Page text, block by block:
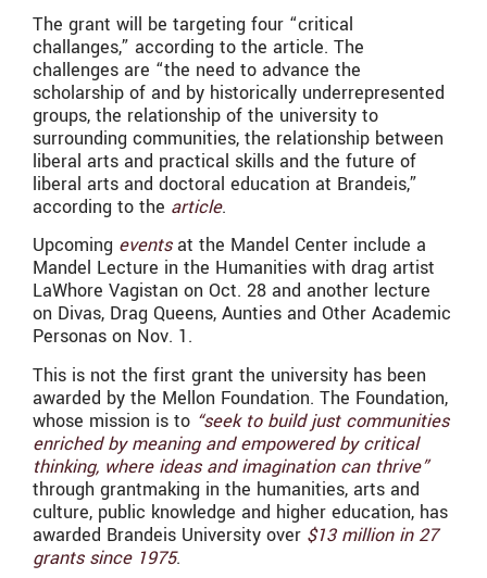
The grant will be targeting four “critical
challanges,” according to the article. The
challenges are “the need to advance the
scholarship of and by historically underrepresented
groups, the relationship of the university to
surrounding communities, the relationship between
liberal arts and practical skills and the future of
liberal arts and doctoral education at Brandeis,”
according to the article.
Upcoming eventsat the Mandel Center include a
Mandel Lecture in the Humanities with drag artist
LaWhore Vagistan on Oct. 28 and another lecture
on Divas, Drag Queens, Aunties and Other Academic
Personas on Nov. 1.
This is not the first grant the university has been
awarded by the Mellon Foundation. The Foundation,
whose mission is to “seek to build just communities
enriched by meaning and empowered by critical
thinking, where ideas and imagination can thrive”
through grantmaking in the humanities, arts and
culture, public knowledge and higher education, has
awarded Brandeis University over $13 million in 27
grants since 1975.